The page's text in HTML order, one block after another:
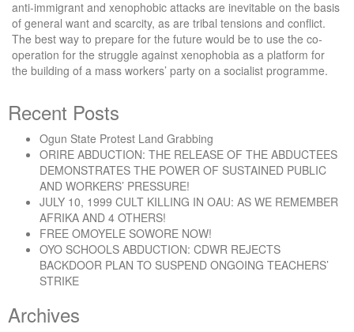
anti-immigrant and xenophobic attacks are inevitable on the basis
of general want and scarcity, as are tribal tensions and conflict.
The best way to prepare for the future would be to use the co-
operation for the struggle against xenophobia as a platform for
the building of a mass workers’ party on a socialist programme.
Recent Posts
Ogun State Protest Land Grabbing
ORIRE ABDUCTION: THE RELEASE OF THE ABDUCTEES
DEMONSTRATES THE POWER OF SUSTAINED PUBLIC
AND WORKERS’ PRESSURE!
JULY 10, 1999 CULT KILLING IN OAU: AS WE REMEMBER
AFRIKA AND 4 OTHERS!
FREE OMOYELE SOWORE NOW!
OYO SCHOOLS ABDUCTION: CDWR REJECTS
BACKDOOR PLAN TO SUSPEND ONGOING TEACHERS’
STRIKE
Archives